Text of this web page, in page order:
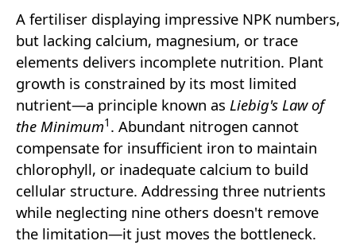
A fertiliser displaying impressive NPK numbers,
but lacking calcium, magnesium, or trace
elements delivers incomplete nutrition. Plant
growth is constrained by its most limited
nutrient—a principle known as Liebig's Law of
the Minimum1 . Abundant nitrogen cannot
compensate for insufficient iron to maintain
chlorophyll, or inadequate calcium to build
cellular structure. Addressing three nutrients
while neglecting nine others doesn't remove
the limitation—it just moves the bottleneck.